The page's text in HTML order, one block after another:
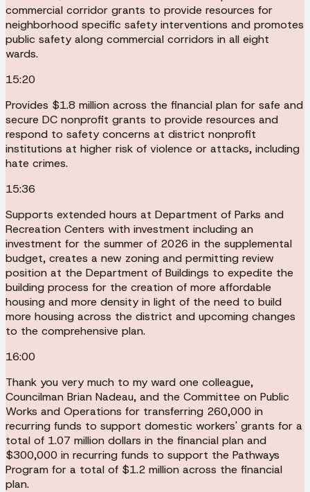
commercial corridor grants to provide resources for
neighborhood specific safety interventions and promotes
public safety along commercial corridors in all eight
wards.
15:20
Provides $1.8 million across the financial plan for safe and
secure DC nonprofit grants to provide resources and
respond to safety concerns at district nonprofit
institutions at higher risk of violence or attacks, including
hate crimes.
15:36
Supports extended hours at Department of Parks and
Recreation Centers with investment including an
investment for the summer of 2026 in the supplemental
budget, creates a new zoning and permitting review
position at the Department of Buildings to expedite the
building process for the creation of more affordable
housing and more density in light of the need to build
more housing across the district and upcoming changes
to the comprehensive plan.
16:00
Thank you very much to my ward one colleague,
Councilman Brian Nadeau, and the Committee on Public
Works and Operations for transferring 260,000 in
recurring funds to support domestic workers' grants for a
total of 1.07 million dollars in the financial plan and
$300,000 in recurring funds to support the Pathways
Program for a total of $1.2 million across the financial
plan.